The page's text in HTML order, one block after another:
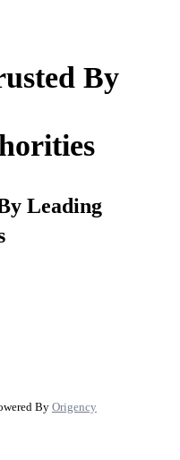
By
Leading
By Origency